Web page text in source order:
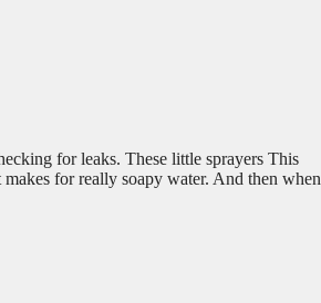
for leaks. These little sprayers This
for really soapy water. And then when